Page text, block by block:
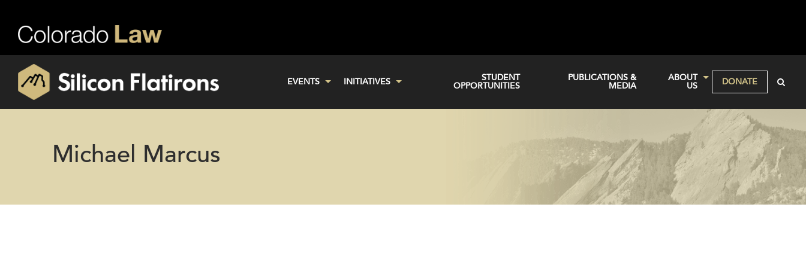
EVENTS INITIATIVES
STUDENT
OPPORTUNITIES
PUBLICATIONS &
MEDIA
ABOUT
US
DONATE
Michael Marcus